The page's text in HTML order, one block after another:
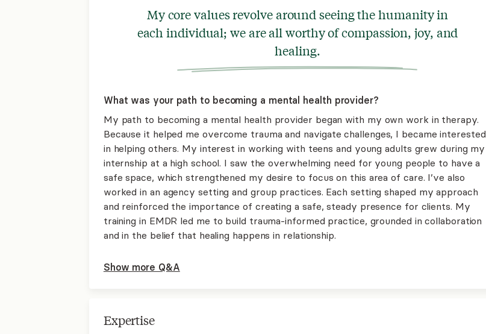
My core values revolve around seeing the humanity in
each individual; we are all worthy of compassion, joy, and
healing.
What was your path to becoming a mental health provider?
My path to becoming a mental health provider began with my own work in therapy.
Because it helped me overcome trauma and navigate challenges, I became interested
in helping others. My interest in working with teens and young adults grew during my
internship at a high school. I saw the overwhelming need for young people to have a
safe space, which strengthened my desire to focus on this area of care. I’ve also
worked in an agency setting and group practices. Each setting shaped my approach
and reinforced the importance of creating a safe, steady presence for clients. My
training in EMDR led me to build trauma-informed practice, grounded in collaboration
and in the belief that healing happens in relationship.
Show more Q&A
Expertise